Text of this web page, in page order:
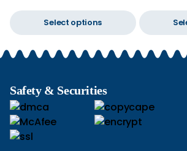
Select options
Safety & Securities